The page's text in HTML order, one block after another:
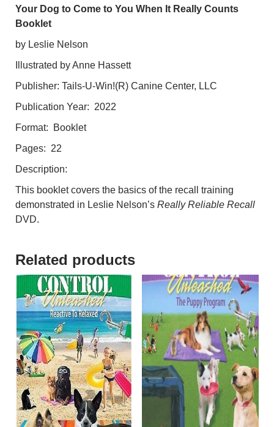
Dog
to
to
You
When
Really
Counts!
Your Dog to Come to You When It Really Counts
Booklet
by Leslie Nelson
Illustrated by Anne Hassett
Publisher: Tails-U-Win!(R) Canine Center, LLC
Publication Year: 2022
Format: Booklet
Pages: 22
Description:
This booklet covers the basics of the recall training
demonstrated in Leslie Nelson’s Really Reliable Recall
DVD.
Related products